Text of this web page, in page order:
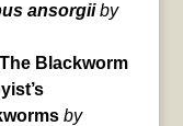
ansorgiiby
Blackworm
by